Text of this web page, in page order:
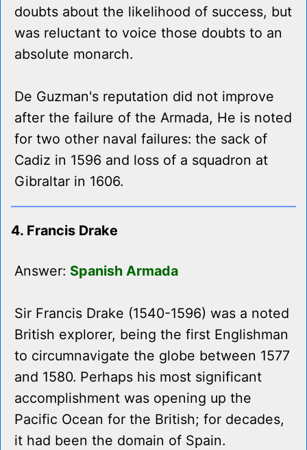
doubts about the likelihood of success, but
was reluctant to voice those doubts to an
absolute monarch.
De Guzman's reputation did not improve
after the failure of the Armada, He is noted
for two other naval failures: the sack of
Cadiz in 1596 and loss of a squadron at
Gibraltar in 1606.
4. Francis Drake
Answer: Spanish Armada
Sir Francis Drake (1540-1596) was a noted
British explorer, being the first Englishman
to circumnavigate the globe between 1577
and 1580. Perhaps his most significant
accomplishment was opening up the
Pacific Ocean for the British; for decades,
it had been the domain of Spain.